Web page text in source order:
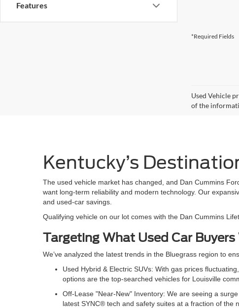
Features
*Required Fields
Used Vehicle
of the
Kentucky’s
The used vehicle market has changed, and Dan Cummins
want long-term reliability and modern technology. Our
and used-car savings.
Qualifying vehicle on our lot comes with the Dan Cummins
Targeting What Used Car
We’ve analyzed the latest trends in the Bluegrass region to
Used Hybrid & Electric SUVs: With gas prices
options are the top-searched vehicles for Louisville
Off-Lease "Near-New" Inventory: We are seeing a
latest SYNC® tech and safety suites at a fraction of the